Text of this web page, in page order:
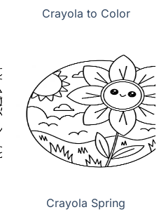
Crayola to Color
Crayola Spring